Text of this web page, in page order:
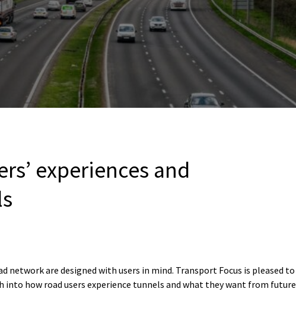
experiences and
are designed with users in mind. Transport Focus is pleased to
into how road users experience tunnels and what they want from future